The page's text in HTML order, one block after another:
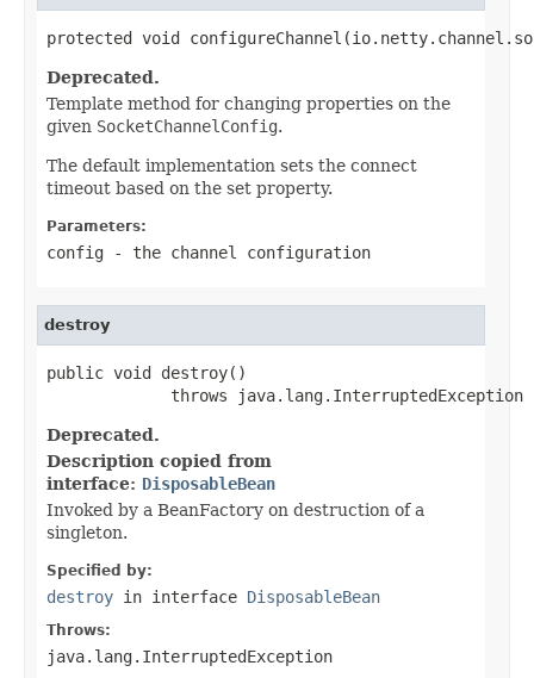
protected void
Deprecated.
Template method for changing properties on the
given SocketChannelConfig.
The default implementation sets the connect
timeout based on the set property.
Parameters:
config - the channel configuration
destroy
public void destroy()
             throws java.lang.InterruptedException
Deprecated.
Description copied from
interface: DisposableBean
Invoked by a BeanFactory on destruction of a
singleton.
Specified by:
destroy in interface DisposableBean
Throws:
java.lang.InterruptedException